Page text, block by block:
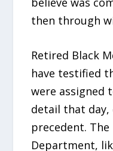
then through
Retired Black
have testified
were assigned
detail that
precedent.
Department,